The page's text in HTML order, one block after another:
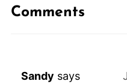
Comments
Sandy says